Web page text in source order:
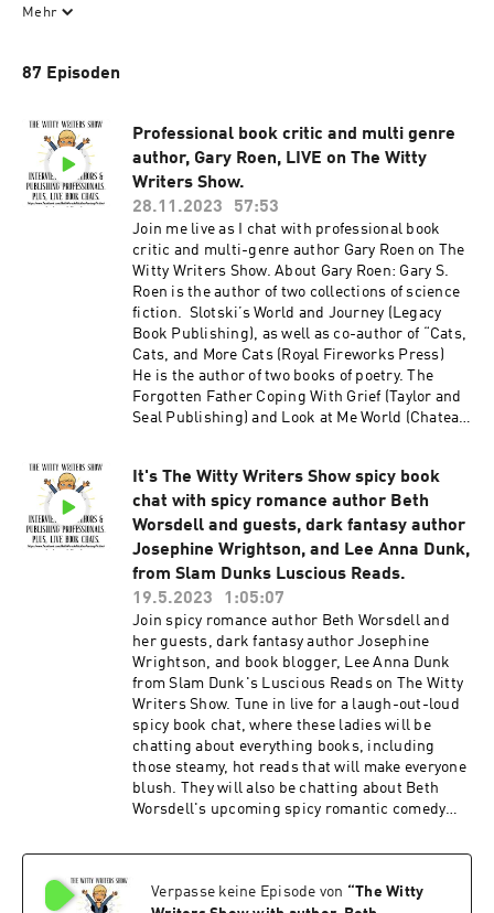
Witty Writers Show via Beth's Facebook author page.
https://www.facebook.com/BethWorsdellAuthorFantasyFiction
www.bethworsdellauthor.com
#books #authorinterviews #Booktalk #literature #stories
#bookchat #thewittywritersshow #TWWS #writing #live
Mehr
87 Episoden
Professional book critic and multi genre
author, Gary Roen, LIVE on The Witty
Writers Show.
28.11.2023
57:53
Join me live as I chat with professional book
critic and multi-genre author Gary Roen on The
Witty Writers Show. About Gary Roen: Gary S.
Roen is the author of two collections of science
fiction. Slotski’s World and Journey (Legacy
Book Publishing), as well as co-author of “Cats,
Cats, and More Cats (Royal Fireworks Press)
He is the author of two books of poetry. The
Forgotten Father Coping With Grief (Taylor and
Seal Publishing) and Look at Me World (Chateau
and Lores (Ageless Press) and online
magazines, including Anotherealm and Mercury
Sky. He is also the author of a satirical play
entitled “Vamp. Roen is also a nationally
syndicated book critic/writer/consultant who
reviews have appeared in hundreds of daily,
weekly, and monthly publications that currently
include Midwest Book Review, The Beachside
Resident, Orlando Advocate, St. Cloud in the
News, Osceola News-Gazette, Bivouac
Magazine, and Arrhythmic Souls. His articles
have run in Living Well and Live Wisely, bUnike
Magazine, The Beach Side Resident, Strange
New Worlds, Crime Book Digest, Eleven
Magazine, Backstage Pass, and West Orlando
News. Over the many years of his career, Roen
setting up press tours for authors for several
working with authors and publishers in many
It's The Witty Writers Show spicy book
chat with spicy romance author Beth
Worsdell and guests, dark fantasy author
Josephine Wrightson, and Lee Anna Dunk,
from Slam Dunks Luscious Reads.
19.5.2023
1:05:07
Join spicy romance author Beth Worsdell and
her guests, dark fantasy author Josephine
Wrightson, and book blogger, Lee Anna Dunk
from Slam Dunk's Luscious Reads on The Witty
Writers Show. Tune in live for a laugh-out-loud
spicy book chat, where these ladies will be
chatting about everything books, including
those steamy, hot reads that will make everyone
blush. They will also be chatting about Beth
Worsdell's upcoming spicy romantic comedy
31st. Calling Clarissa has already received
blowing away its ARC readers with its humor
Verpasse keine Episode von “The Witty